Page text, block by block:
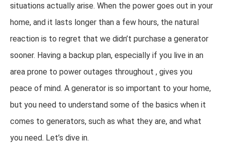
situations actually arise. When the power goes out in your
home, and it lasts longer than a few hours, the natural
reaction is to regret that we didn’t purchase a generator
sooner. Having a backup plan, especially if you live in an
area prone to power outages throughout , gives you
peace of mind. A generator is so important to your home,
but you need to understand some of the basics when it
comes to generators, such as what they are, and what
you need. Let’s dive in.